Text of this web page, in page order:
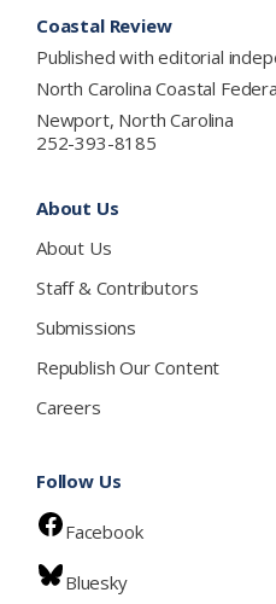
Coastal Review
Published with editorial
North Carolina Coastal
Newport, North Carolina
252-393-8185
About Us
About Us
Staff & Contributors
Submissions
Republish Our Content
Careers
Follow Us
Facebook
Bluesky